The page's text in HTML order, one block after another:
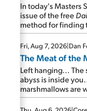
In today's Masters
issue of the free
method for finding
sea of junk...
Fri, Aug 7, 2026|Dan
The Meat of the
Left hanging...
abyss is inside
marshmallows are